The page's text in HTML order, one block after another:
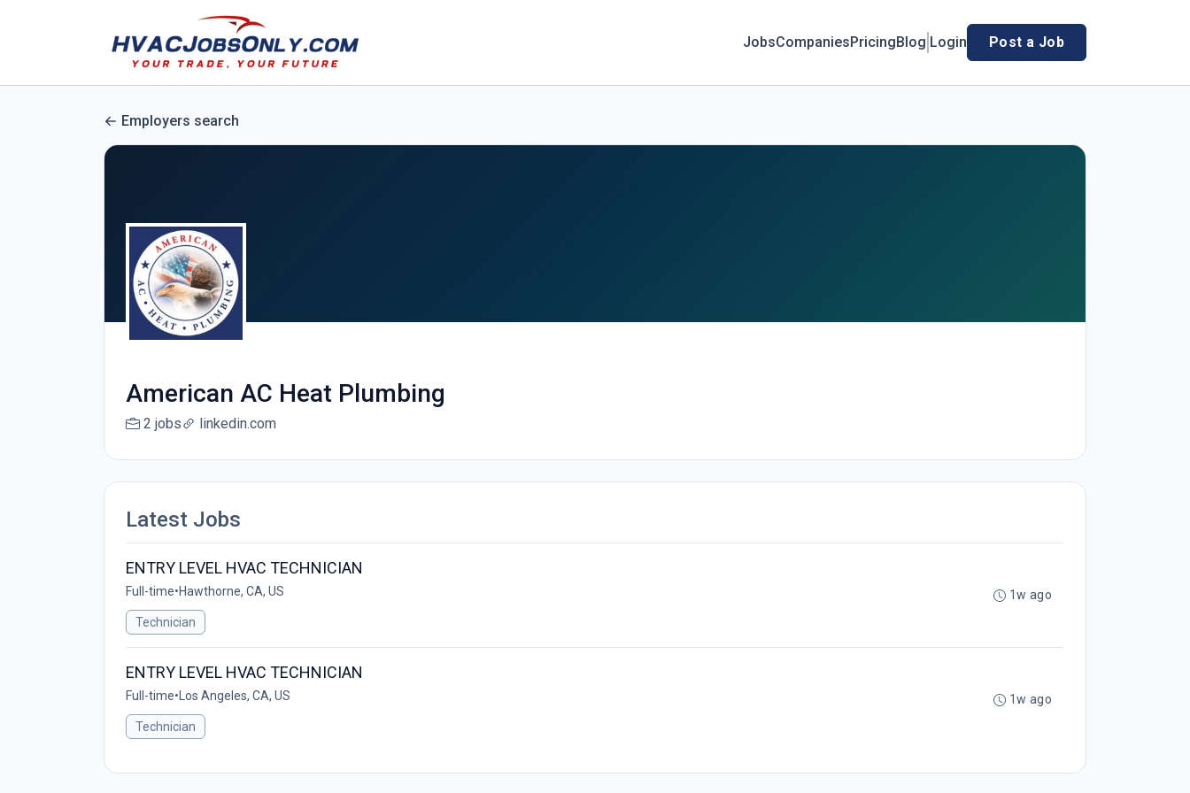
JobsCompaniesPricingBlog Login Post a Job
Employers search
American AC Heat Plumbing
2 jobs linkedin.com
Latest Jobs
ENTRY LEVEL HVAC TECHNICIAN
Full-time•Hawthorne, CA, US
Technician
1w ago
ENTRY LEVEL HVAC TECHNICIAN
Full-time• Los Angeles, CA, US
Technician
1w ago